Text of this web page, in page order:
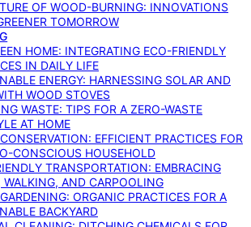
OF WOOD-BURNING: INNOVATIONS
TOMORROW
HOME: INTEGRATING ECO-FRIENDLY
IN DAILY LIFE
ENERGY: HARNESSING SOLAR AND
WOOD STOVES
WASTE: TIPS FOR A ZERO-WASTE
AT HOME
EFFICIENT PRACTICES FOR
CONSCIOUS HOUSEHOLD
TRANSPORTATION: EMBRACING
WALKING, AND CARPOOLING
ORGANIC PRACTICES FOR A
BACKYARD